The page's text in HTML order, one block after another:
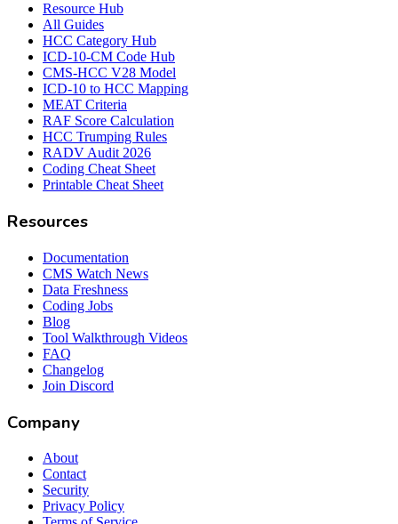
Resource Hub
All Guides
HCC Category Hub
ICD-10-CM Code Hub
CMS-HCC V28 Model
ICD-10 to HCC Mapping
MEAT Criteria
RAF Score Calculation
HCC Trumping Rules
RADV Audit 2026
Coding Cheat Sheet
Printable Cheat Sheet
Resources
Documentation
CMS Watch News
Data Freshness
Coding Jobs
Blog
Tool Walkthrough Videos
FAQ
Changelog
Join Discord
Company
About
Contact
Security
Privacy Policy